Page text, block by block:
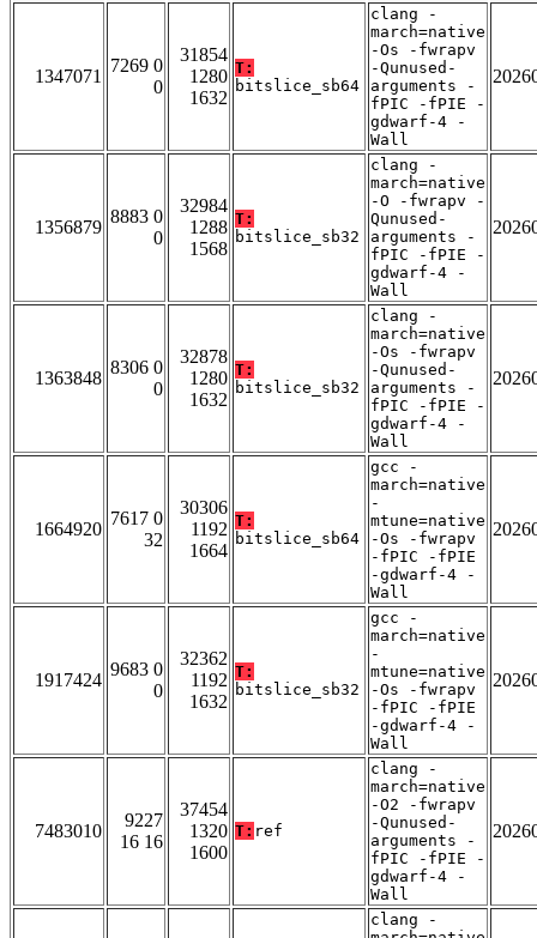
1347071
7269 0
0
31854
1280
1632
T:
bitslice_sb64
clang -
march=native
-Os -fwrapv
-Qunused-
arguments -
fPIC -fPIE -
gdwarf-4 -
Wall
1356879
8883 0
0
32984
1288
1568
T:
bitslice_sb32
clang -
march=native
-O -fwrapv -
Qunused-
arguments -
fPIC -fPIE -
gdwarf-4 -
Wall
1363848
8306 0
0
32878
1280
1632
T:
bitslice_sb32
clang -
march=native
-Os -fwrapv
-Qunused-
arguments -
fPIC -fPIE -
gdwarf-4 -
Wall
1664920
7617 0
32
30306
1192
1664
T:
bitslice_sb64
gcc -
march=native
-
mtune=native
-Os -fwrapv
-fPIC -fPIE
-gdwarf-4 -
Wall
1917424
9683 0
0
32362
1192
1632
T:
bitslice_sb32
gcc -
march=native
-
mtune=native
-Os -fwrapv
-fPIC -fPIE
-gdwarf-4 -
Wall
7483010
9227
16 16
37454
1320
1600
T: ref
clang -
march=native
-O2 -fwrapv
-Qunused-
arguments -
fPIC -fPIE -
gdwarf-4 -
Wall
clang -